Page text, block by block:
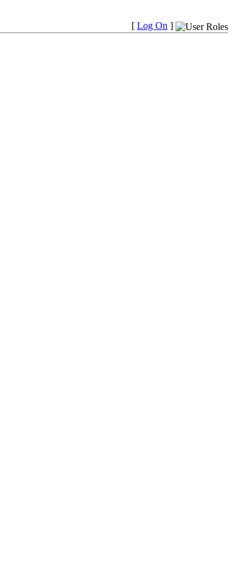
[ Log On ]